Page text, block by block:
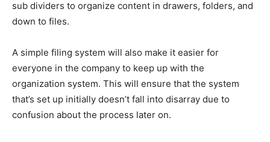
sub dividers to organize content in drawers, folders, and
down to files.
A simple filing system will also make it easier for
everyone in the company to keep up with the
organization system. This will ensure that the system
that’s set up initially doesn’t fall into disarray due to
confusion about the process later on.